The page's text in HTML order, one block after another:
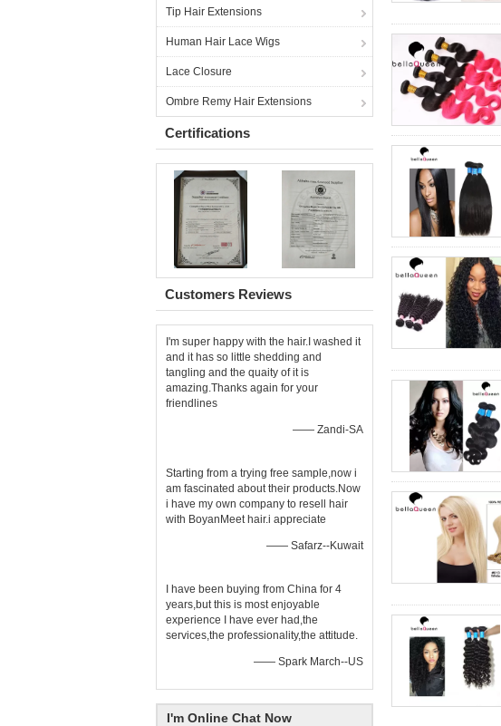
Tip Hair Extensions
Human Hair Lace Wigs
Lace Closure
Ombre Remy Hair Extensions
Certifications
Customers Reviews
I'm super happy with the hair.I washed it
and it has so little shedding and
tangling and the quaity of it is
amazing.Thanks again for your
friendlines
—— Zandi-SA
Starting from a trying free sample,now i
am fascinated about their products.Now
i have my own company to resell hair
with BoyanMeet hair.i appreciate
—— Safarz--Kuwait
I have been buying from China for 4
years,but this is most enjoyable
experience I have ever had,the
services,the professionality,the attitude.
—— Spark March--US
I'm Online Chat Now